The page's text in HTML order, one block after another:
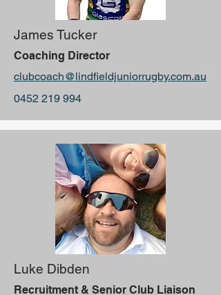
James Tucker
Coaching Director
clubcoach@lindfieldjuniorrugby.com.au
0452 219 994
Luke Dibden
Recruitment & Senior Club Liaison